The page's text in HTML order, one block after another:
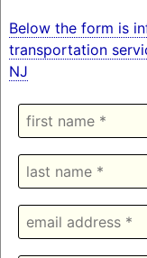
Below the form is
transportation
NJ